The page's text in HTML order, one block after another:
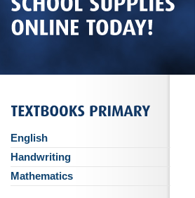
English
Handwriting
Mathematics